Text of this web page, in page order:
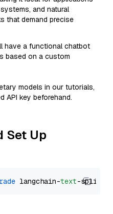
and natural
that demand precise
have a functional chatbot
based on a custom
models in our tutorials,
API key beforehand.
Set Up
langchain-text